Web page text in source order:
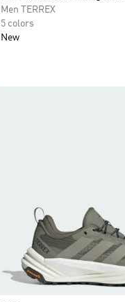
Men TERREX
5 colors
New